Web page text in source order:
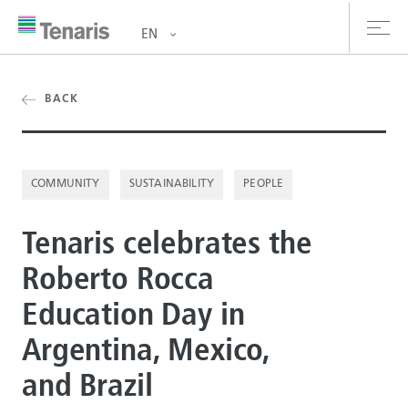
& Services
us
EN
BACK
COMMUNITY SUSTAINABILITY PEOPLE
Tenaris celebrates the
Roberto Rocca
Education Day in
Argentina, Mexico,
and Brazil